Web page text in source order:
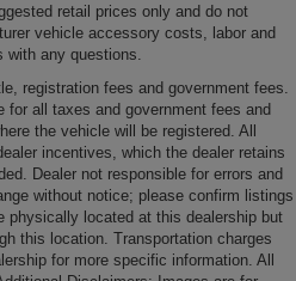
the easy
the texture and appearance
: Leatherette steering
control: Manual front seat
- Lean back, even in back.
you and the front seat with
retail prices only and do not
vehicle accessory costs, labor and
any questions.
registration fees and government fees.
for all taxes and government fees and
the vehicle will be registered. All
incentives, which the dealer retains
Dealer not responsible for errors and
without notice; please confirm listings
physically located at this dealership but
this location. Transportation charges
for more specific information. All